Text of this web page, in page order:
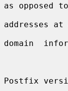
as opposed
addresses
domain
Postfix